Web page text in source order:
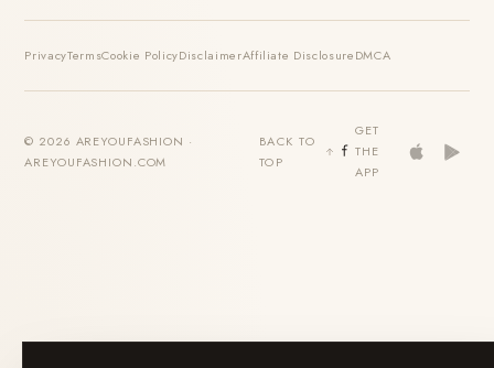
PrivacyTermsCookie PolicyDisclaimerAffiliate DisclosureDMCA
© 2026 AREYOUFASHION ·
AREYOUFASHION.COM
BACK TO
TOP
GET
THE
APP